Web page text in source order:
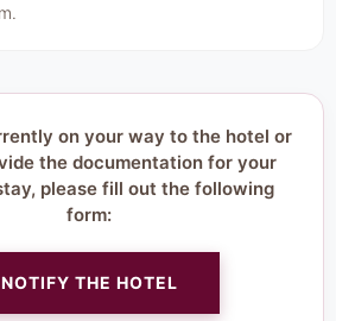
on your way to the hotel or
the documentation for your
please fill out the following
form:
NOTIFY THE HOTEL